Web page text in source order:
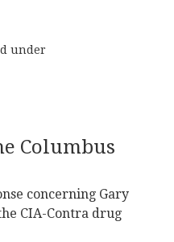
under
Columbus
concerning Gary
CIA-Contra drug